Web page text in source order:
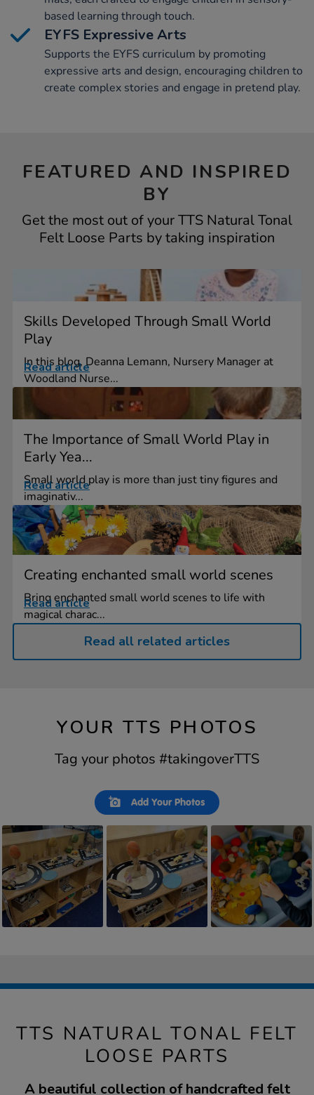
based learning through touch.
EYFS Expressive Arts
Supports the EYFS curriculum by promoting
expressive arts and design, encouraging children to
create complex stories and engage in pretend play.
FEATURED AND INSPIRED
BY
Get the most out of your TTS Natural Tonal
Felt Loose Parts by taking inspiration
Skills Developed Through Small World
Play
In this blog, Deanna Lemann, Nursery Manager at
Woodland Nurse...
Read article
The Importance of Small World Play in
Early Yea...
Small world play is more than just tiny figures and
imaginativ...
Read article
Creating enchanted small world scenes
Bring enchanted small world scenes to life with
magical charac...
Read article
Read all related articles
YOUR TTS PHOTOS
Tag your photos #takingoverTTS
Add Your Photos
TTS NATURAL TONAL FELT
LOOSE PARTS
A beautiful collection of handcrafted felt